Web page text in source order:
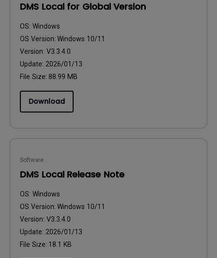
DMS Local for Global Version
OS: Windows
OS Version: Windows 10/11
Version: V3.3.4.0
Update: 2026/01/13
File Size: 88.99 MB
Download
Software
DMS Local Release Note
OS: Windows
OS Version: Windows 10/11
Version: V3.3.4.0
Update: 2026/01/13
File Size: 18.1 KB